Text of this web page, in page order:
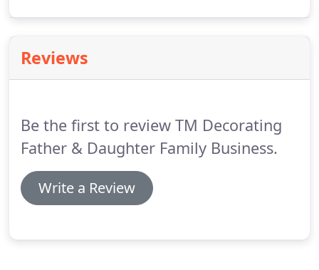
an up to date DBS/ CRB report can be shown on
request.
Reviews
Be the first to review TM Decorating
Father & Daughter Family Business.
Write a Review